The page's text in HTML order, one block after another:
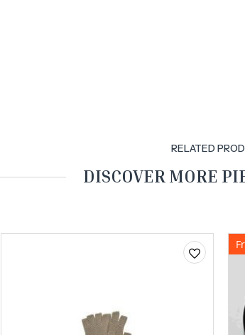
RELATED
DISCOVER MORE